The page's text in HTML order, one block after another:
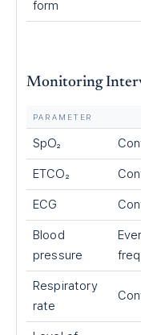
form
Monitoring
PARAMETER
SpO₂
ETCO₂
ECG
Blood
pressure
Respiratory
rate